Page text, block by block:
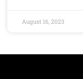
August 16, 2023